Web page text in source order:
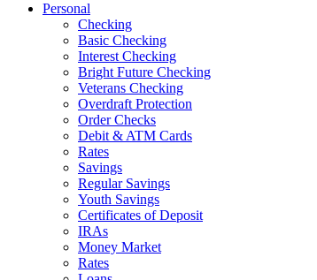
Personal
Checking
Basic Checking
Interest Checking
Bright Future Checking
Veterans Checking
Overdraft Protection
Order Checks
Debit & ATM Cards
Rates
Savings
Regular Savings
Youth Savings
Certificates of Deposit
IRAs
Money Market
Rates